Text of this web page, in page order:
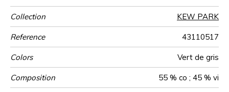
Collection KEW PARK
Reference 43110517
Colors Vert de gris
Composition 55 % co ; 45 % vi